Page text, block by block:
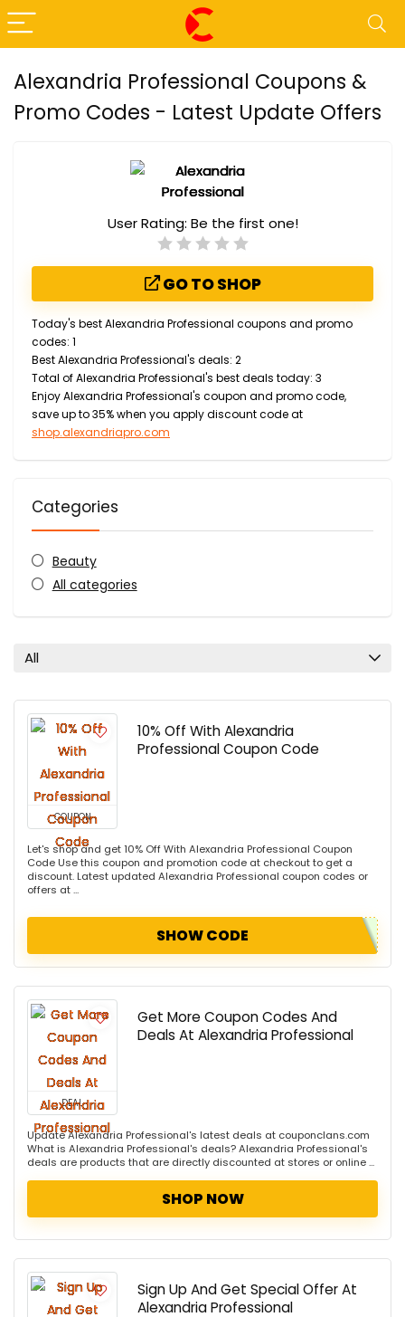
Alexandria Professional Coupons &
Promo Codes - Latest Update Offers
User Rating: Be the first one!
GO TO SHOP
Today's best Alexandria Professional coupons and promo
codes: 1
Best Alexandria Professional's deals: 2
Total of Alexandria Professional's best deals today: 3
Enjoy Alexandria Professional's coupon and promo code,
save up to 35% when you apply discount code at
shop.alexandriapro.com
Categories
Beauty
All categories
All
COUPON
10% Off With Alexandria
Professional Coupon Code
Let's shop and get 10% Off With Alexandria Professional Coupon
Code Use this coupon and promotion code at checkout to get a
discount. Latest updated Alexandria Professional coupon codes or
offers at ...
SHOW CODE
DEAL
Get More Coupon Codes And
Deals At Alexandria Professional
Update Alexandria Professional's latest deals at couponclans.com
What is Alexandria Professional's deals? Alexandria Professional's
deals are products that are directly discounted at stores or online ...
SHOP NOW
Sign Up And Get Special Offer At
Alexandria Professional